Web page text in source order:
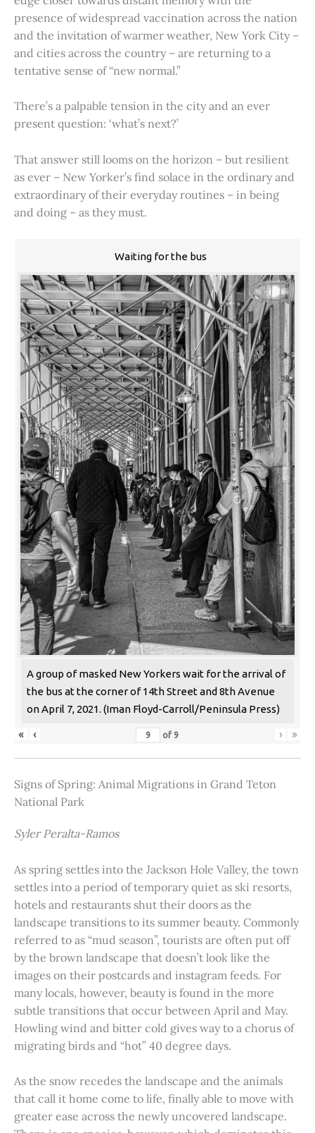
presence of widespread vaccination across the nation
and the invitation of warmer weather, New York City –
and cities across the country – are returning to a
tentative sense of “new normal.”
There’s a palpable tension in the city and an ever
present question: ‘what’s next?’
That answer still looms on the horizon – but resilient
as ever – New Yorker’s find solace in the ordinary and
extraordinary of their everyday routines – in being
and doing – as they must.
Waiting for the bus
A group of masked New Yorkers wait for the arrival of
the bus at the corner of 14th Street and 8th Avenue
on April 7, 2021. (Iman Floyd-Carroll/Peninsula Press)
« ‹ of 9 › »
Signs of Spring: Animal Migrations in Grand Teton
National Park
Syler Peralta-Ramos
As spring settles into the Jackson Hole Valley, the town
settles into a period of temporary quiet as ski resorts,
hotels and restaurants shut their doors as the
landscape transitions to its summer beauty. Commonly
referred to as “mud season”, tourists are often put off
by the brown landscape that doesn’t look like the
images on their postcards and instagram feeds. For
many locals, however, beauty is found in the more
subtle transitions that occur between April and May.
Howling wind and bitter cold gives way to a chorus of
migrating birds and “hot” 40 degree days.
As the snow recedes the landscape and the animals
that call it home come to life, finally able to move with
greater ease across the newly uncovered landscape.